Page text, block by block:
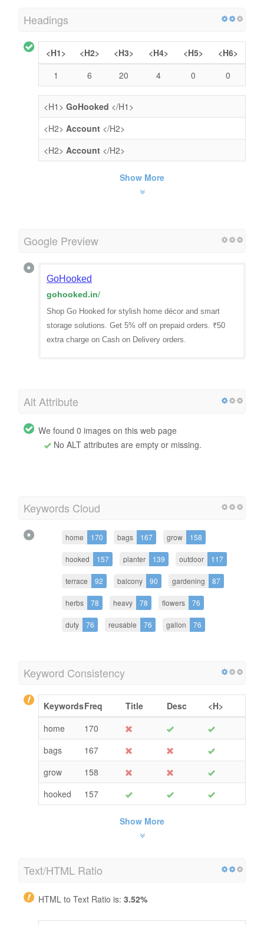
Headings
<H1> <H2> <H3> <H4> <H5>
<H6>
1
6 20 4 0 0
<H1> GoHooked </H1>
<H2> Account </H2>
<H2> Account </H2>
Show More
Google Preview
GoHooked
gohooked.in/
Shop Go Hooked for stylish home décor and smart
storage solutions. Get 5% off on prepaid orders. ₹50
extra charge on Cash on Delivery orders.
Alt Attribute
We found 0 images on this web page
No ALT attributes are empty or missing.
Keywords Cloud
home 170 bags 167 grow 158
hooked 157 planter 139 outdoor 117
terrace 92 balcony 90 gardening 87
herbs 78 heavy 78 flowers 76
duty 76 reusable 76 gallon 76
Keyword Consistency
KeywordsFreq Title Desc
<H>
home
170
bags
167
grow
158
hooked
157
Show More
Text/HTML Ratio
HTML to Text Ratio is: 3.52%